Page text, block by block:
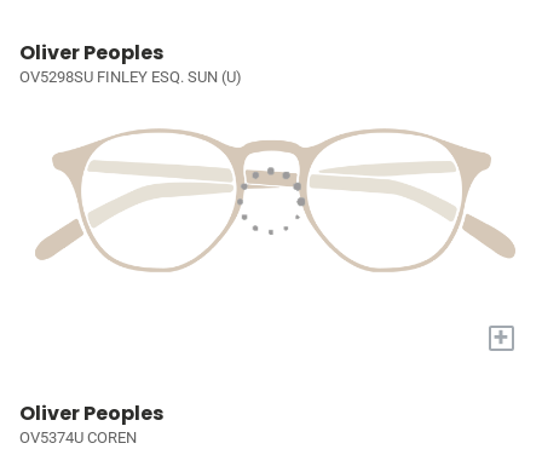
Oliver Peoples
OV5298SU FINLEY ESQ. SUN (U)
+
Oliver Peoples
OV5374U COREN